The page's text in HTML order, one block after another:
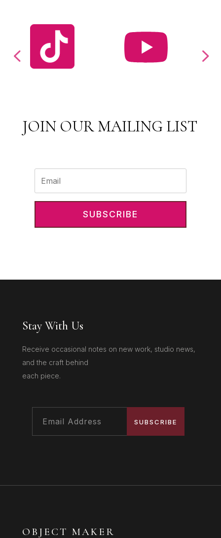
JOIN OUR MAILING LIST
SUBSCRIBE
Stay With Us
Receive occasional notes on new work, studio news,
and the craft behind
each piece.
SUBSCRIBE
OBJECT MAKER